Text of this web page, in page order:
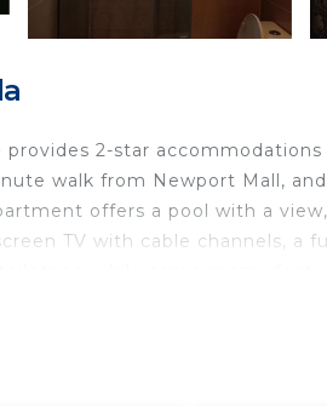
provides 2-star
walk from Newport Mall,
offers a pool with a
TV with cable channels, a
from Palm Tree Genlex